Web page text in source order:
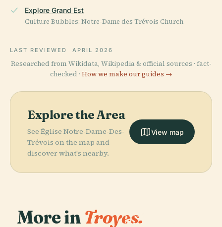
Explore Grand Est
Culture Bubbles: Notre-Dame des Trévois Church
LAST REVIEWED APRIL 2026
Researched from Wikidata, Wikipedia & official sources · fact-
checked · How we make our guides →
Explore the Area
See Église Notre-Dame-Des-
Trévois on the map and
discover what's nearby.
View map
More in Troyes.
PLACE
Temple De